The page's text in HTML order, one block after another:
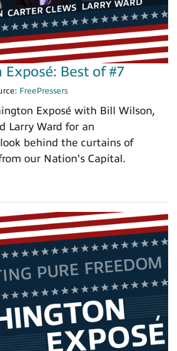
Best of #7
FreePressers
Exposé with Bill Wilson,
Larry Ward for an
behind the curtains of
our Nation's Capital.